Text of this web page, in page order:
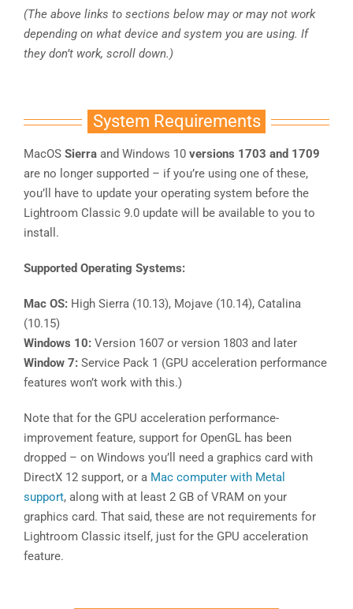
(The above links to sections below may or may not work
depending on what device and system you are using. If
they don’t work, scroll down.)
System Requirements
MacOS Sierra and Windows 10 versions 1703 and 1709
are no longer supported – if you’re using one of these,
you’ll have to update your operating system before the
Lightroom Classic 9.0 update will be available to you to
install.
Supported Operating Systems:
Mac OS: High Sierra (10.13), Mojave (10.14), Catalina
(10.15)
Windows 10: Version 1607 or version 1803 and later
Window 7: Service Pack 1 (GPU acceleration performance
features won’t work with this.)
Note that for the GPU acceleration performance-
improvement feature, support for OpenGL has been
dropped – on Windows you’ll need a graphics card with
DirectX 12 support, or a Mac computer with Metal
support, along with at least 2 GB of VRAM on your
graphics card. That said, these are not requirements for
Lightroom Classic itself, just for the GPU acceleration
feature.